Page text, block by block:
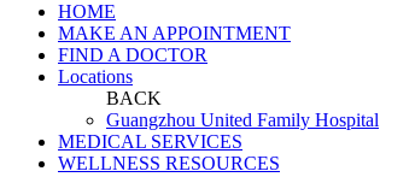
HOME
MAKE AN APPOINTMENT
FIND A DOCTOR
Locations
BACK
Guangzhou United Family Hospital
MEDICAL SERVICES
WELLNESS RESOURCES